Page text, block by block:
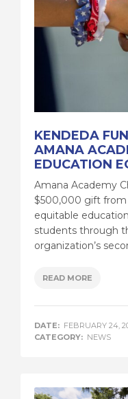
KENDEDA
AMANA
EDUCATION
Amana Academy
$500,000 gift from
equitable
students through
organization’s
READ MORE
DATE: FEBRUARY 24,
CATEGORY: NEWS